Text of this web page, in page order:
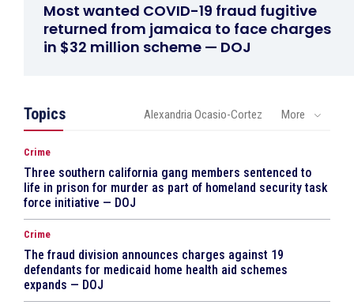
Most wanted COVID-19 fraud fugitive
returned from jamaica to face charges
in $32 million scheme — DOJ
Topics Alexandria Ocasio-Cortez More
Crime
Three southern california gang members sentenced to
life in prison for murder as part of homeland security task
force initiative — DOJ
Crime
The fraud division announces charges against 19
defendants for medicaid home health aid schemes
expands — DOJ